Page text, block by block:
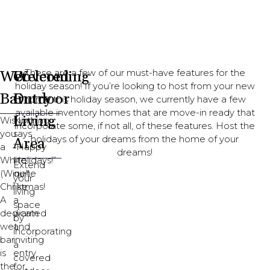
Wet
Bar
Wishing
you
a
White
(Wine!)
Christmas!
A
dedicated
wet
bar
is
the
Covered
Outdoor
Living
Area
Extend
your
living
space
by
incorporating
a
covered
Welcoming
Entry
Nothing
says
“Happy
Holidays!”
quite
like
a
warm
and
inviting
entry
for
These are a few of our must-have features for the
holiday season! If you’re looking to host from your new
home this holiday season, we currently have a few
available inventory homes that are move-in ready that
incorporate some, if not all, of these features. Host the
holidays of your dreams from the home of your
dreams!